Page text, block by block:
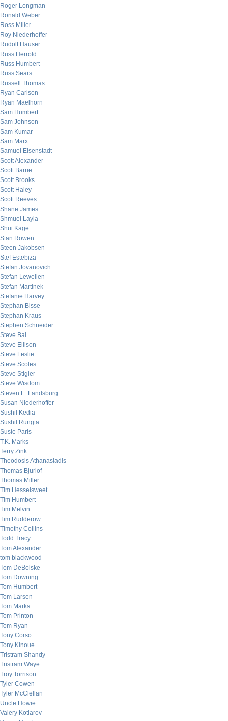
Roger Longman
Ronald Weber
Ross Miller
Roy Niederhoffer
Rudolf Hauser
Russ Herrold
Russ Humbert
Russ Sears
Russell Thomas
Ryan Carlson
Ryan Maelhorn
Sam Humbert
Sam Johnson
Sam Kumar
Sam Marx
Samuel Eisenstadt
Scott Alexander
Scott Barrie
Scott Brooks
Scott Haley
Scott Reeves
Shane James
Shmuel Layla
Shui Kage
Stan Rowen
Steen Jakobsen
Stef Estebiza
Stefan Jovanovich
Stefan Lewellen
Stefan Martinek
Stefanie Harvey
Stephan Bisse
Stephan Kraus
Stephen Schneider
Steve Bal
Steve Ellison
Steve Leslie
Steve Scoles
Steve Stigler
Steve Wisdom
Steven E. Landsburg
Susan Niederhoffer
Sushil Kedia
Sushil Rungta
Susie Paris
T.K. Marks
Terry Zink
Theodosis Athanasiadis
Thomas Bjurlof
Thomas Miller
Tim Hesselsweet
Tim Humbert
Tim Melvin
Tim Rudderow
Timothy Collins
Todd Tracy
Tom Alexander
tom blackwood
Tom DeBolske
Tom Downing
Tom Humbert
Tom Larsen
Tom Marks
Tom Printon
Tom Ryan
Tony Corso
Tony Kinoue
Tristram Shandy
Tristram Waye
Troy Torrison
Tyler Cowen
Tyler McClellan
Uncle Howie
Valery Kotlarov